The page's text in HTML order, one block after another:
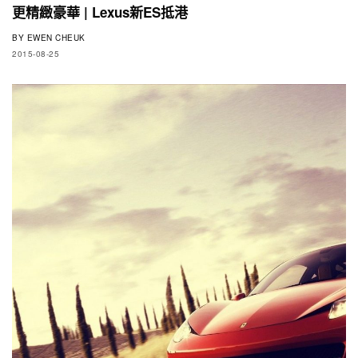
更精緻豪華 | Lexus新ES抵港
BY EWEN CHEUK
2015-08-25